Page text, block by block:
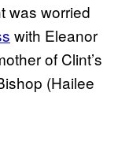
was worried
with Eleanor
of Clint’s
(Hailee